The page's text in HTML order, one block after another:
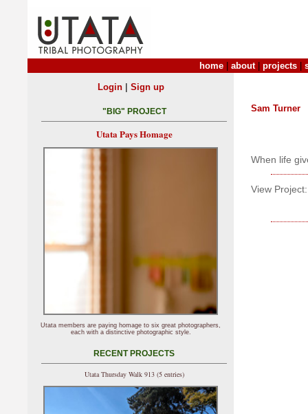
home about| projects
Sam Turner
When life
View Project:
Login| Sign up
"BIG" PROJECT
Utata Pays Homage
Utata members are paying homage to six great photographers,
each with a distinctive photographic style.
RECENT PROJECTS
Utata Thursday Walk 913 (5 entries)